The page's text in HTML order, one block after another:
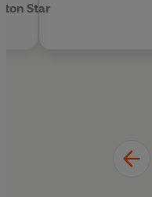
Star